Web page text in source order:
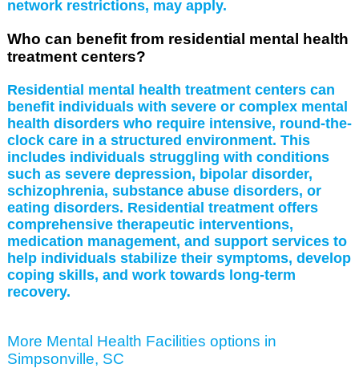
network restrictions, may apply.
Who can benefit from residential mental health
treatment centers?
Residential mental health treatment centers can
benefit individuals with severe or complex mental
health disorders who require intensive, round-the-
clock care in a structured environment. This
includes individuals struggling with conditions
such as severe depression, bipolar disorder,
schizophrenia, substance abuse disorders, or
eating disorders. Residential treatment offers
comprehensive therapeutic interventions,
medication management, and support services to
help individuals stabilize their symptoms, develop
coping skills, and work towards long-term
recovery.
More Mental Health Facilities options in
Simpsonville, SC